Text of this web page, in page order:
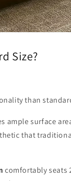
Size?
than
ample surface
that
comfortably seats